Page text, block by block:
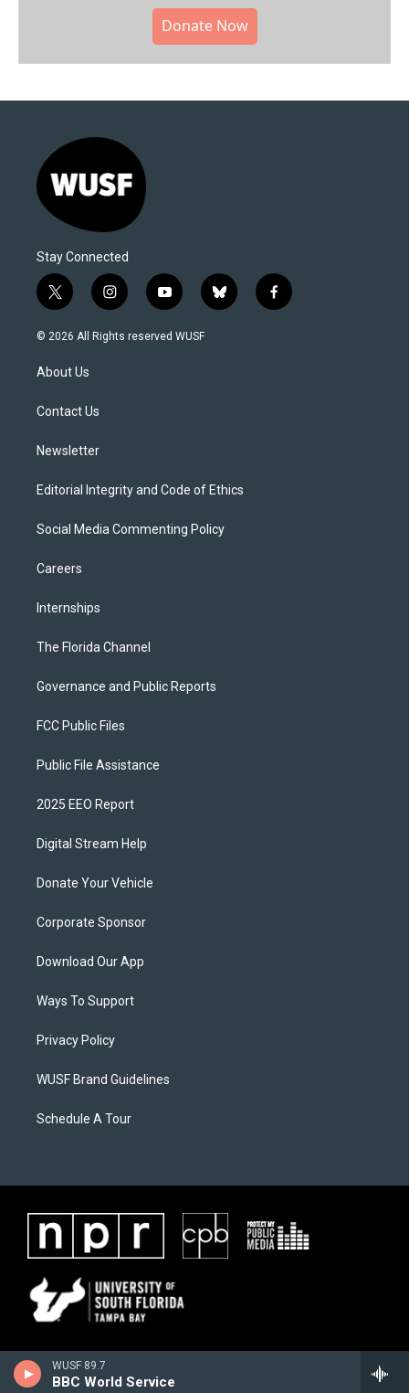
WUSF 89.7
BBC World Service
Donate Now
Stay Connected
t
w
i
t
e
i
n
s
y
o
u
b
l
f
a
© 2026 All Rights reserved WUSF
About Us
Contact Us
Newsletter
Editorial Integrity and Code of Ethics
Social Media Commenting Policy
Careers
Internships
The Florida Channel
Governance and Public Reports
FCC Public Files
Public File Assistance
2025 EEO Report
Digital Stream Help
Donate Your Vehicle
Corporate Sponsor
Download Our App
Ways To Support
Privacy Policy
WUSF Brand Guidelines
Schedule A Tour